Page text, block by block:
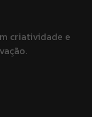
criatividade e